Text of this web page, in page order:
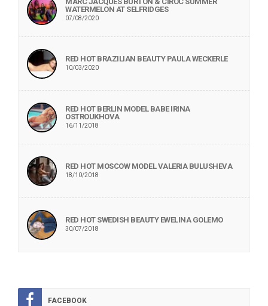
WATERMELON AT SELFRIDGES
07/08/2020
RED HOT BRAZILIAN BEAUTY PAULA WECKERLE
10/03/2020
RED HOT BERLIN MODEL BABE IRINA
OSTROUKHOVA
16/11/2018
RED HOT MOSCOW MODEL VALERIA BULUSHEVA
18/10/2018
RED HOT SWEDISH BEAUTY EWELINA GOLEMO
30/07/2018
FACEBOOK